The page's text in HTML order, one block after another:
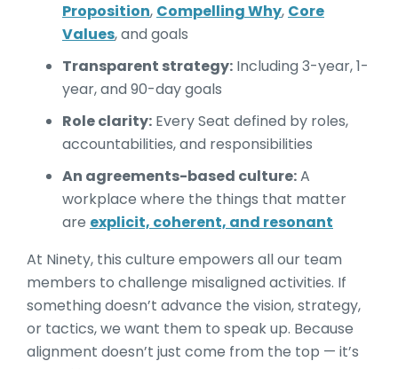
Proposition, Compelling Why, Core
Values, and goals
Transparent strategy: Including 3-year, 1-
year, and 90-day goals
Role clarity: Every Seat defined by roles,
accountabilities, and responsibilities
An agreements-based culture:A
workplace where the things that matter
are explicit, coherent, and resonant
At Ninety, this culture empowers all our team
members to challenge misaligned activities. If
something doesn’t advance the vision, strategy,
or tactics, we want them to speak up. Because
alignment doesn’t just come from the top — it’s